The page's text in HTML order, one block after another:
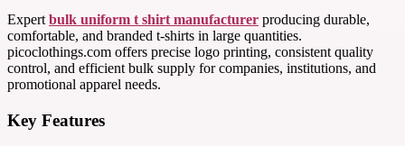
Expert bulk uniform t shirt manufacturer producing durable,
comfortable, and branded t-shirts in large quantities.
picoclothings.com offers precise logo printing, consistent quality
control, and efficient bulk supply for companies, institutions, and
promotional apparel needs.
Key Features